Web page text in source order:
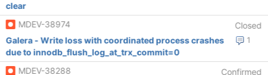
clear
MDEV-38974
Closed
1
Galera - Write loss with coordinated process crashes
due to innodb_flush_log_at_trx_commit=0
MDEV-38288
Confirmed